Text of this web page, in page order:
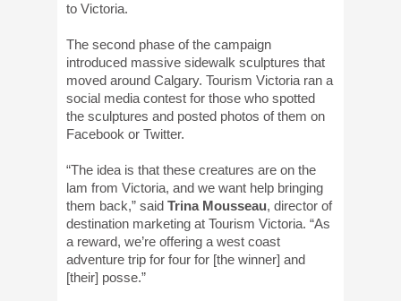
to Victoria.
The second phase of the campaign
introduced massive sidewalk sculptures that
moved around Calgary. Tourism Victoria ran a
social media contest for those who spotted
the sculptures and posted photos of them on
Facebook or Twitter.
“The idea is that these creatures are on the
lam from Victoria, and we want help bringing
them back,” said Trina Mousseau, director of
destination marketing at Tourism Victoria. “As
a reward, we’re offering a west coast
adventure trip for four for [the winner] and
[their] posse.”